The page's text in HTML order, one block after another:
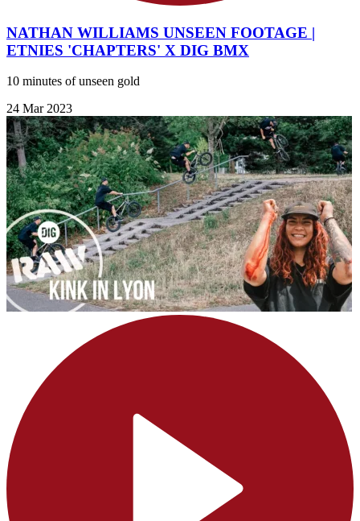
NATHAN WILLIAMS UNSEEN FOOTAGE |
ETNIES 'CHAPTERS' X DIG BMX
10 minutes of unseen gold
24 Mar 2023